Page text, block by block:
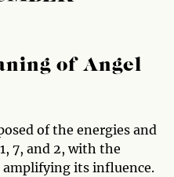
of Angel
of the energies and
7, and 2, with the
amplifying its influence.